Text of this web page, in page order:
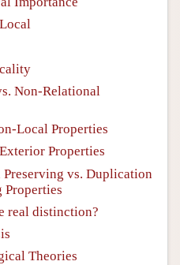
Non-Relational
Local Properties
Properties
vs. Duplication
Properties
real distinction?
Theories